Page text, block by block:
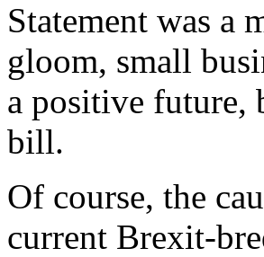
Statement was a
gloom, small
a positive future,
bill.
Of course, the
current Brexit-